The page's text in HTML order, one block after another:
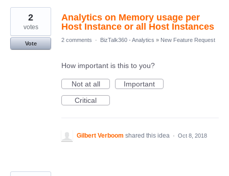
Analytics on Memory usage per
Host Instance or all Host Instances
2
votes
Vote
2 comments · BizTalk360 - Analytics » New Feature Request
How important is this to you?
Not at all
Important
Critical
Gilbert Verboom shared this idea · Oct 8, 2018